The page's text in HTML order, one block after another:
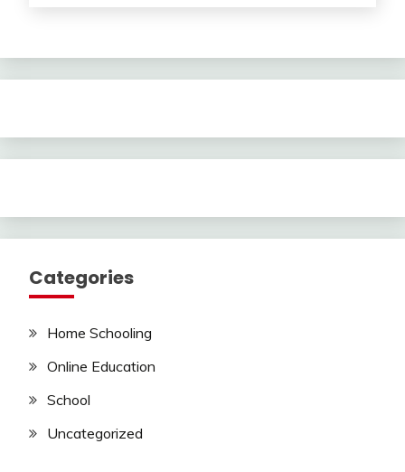
Categories
Home Schooling
Online Education
School
Uncategorized